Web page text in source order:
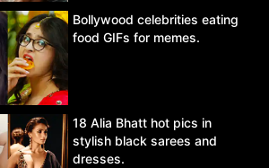
Bollywood celebrities eating
food GIFs for memes.
18 Alia Bhatt hot pics in
stylish black sarees and
dresses.